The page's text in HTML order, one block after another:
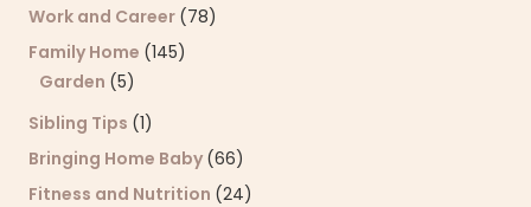
Work and Career (78)
Family Home (145)
Garden (5)
Sibling Tips (1)
Bringing Home Baby (66)
Fitness and Nutrition (24)